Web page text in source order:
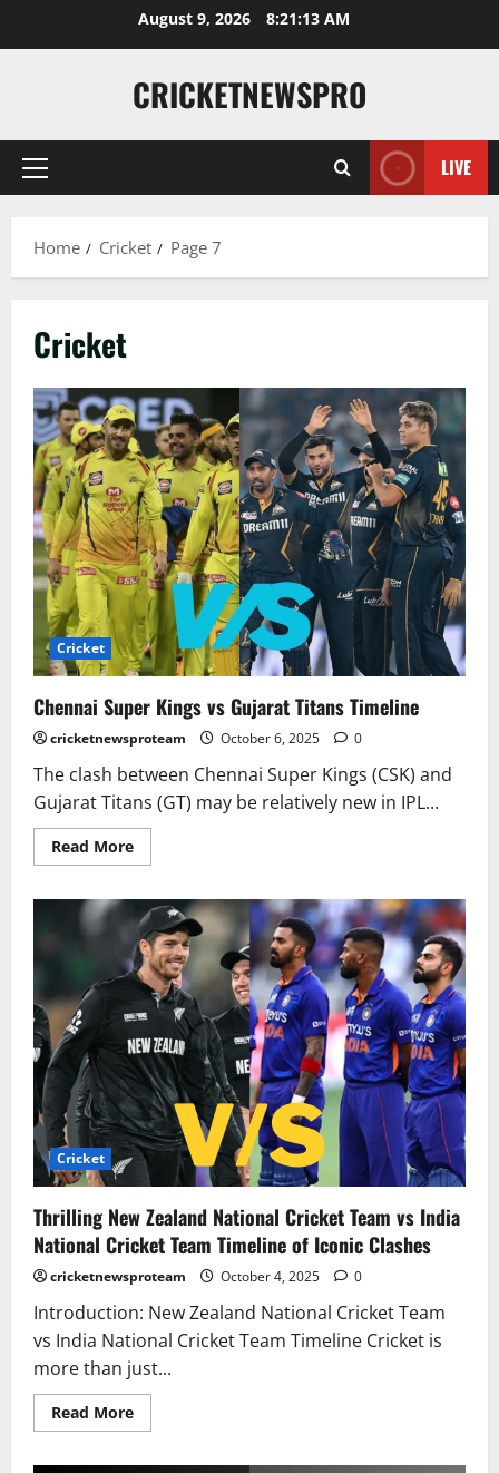
August 9, 2026 8:21:14 AM
CRICKETNEWSPRO
LIVE
Home Cricket Page 7
Cricket
Cricket
Chennai Super Kings vs Gujarat Titans Timeline
cricketnewsproteam October 6, 2025 0
The clash between Chennai Super Kings (CSK) and
Gujarat Titans (GT) may be relatively new in IPL...
Read More
Cricket
Thrilling New Zealand National Cricket Team vs India
National Cricket Team Timeline of Iconic Clashes
cricketnewsproteam October 4, 2025 0
Introduction: New Zealand National Cricket Team
vs India National Cricket Team Timeline Cricket is
more than just...
Read More